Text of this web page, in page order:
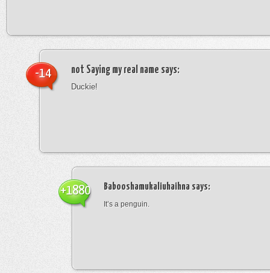
not Saying my real name says:
Duckie!
-14
Babooshamukaliuhaihna says:
It’s a penguin.
+1880